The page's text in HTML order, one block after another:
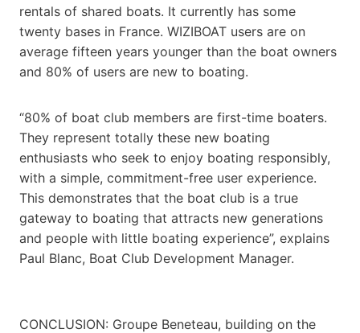
rentals of shared boats. It currently has some
twenty bases in France. WIZIBOAT users are on
average fifteen years younger than the boat owners
and 80% of users are new to boating.
“80% of boat club members are first-time boaters.
They represent totally these new boating
enthusiasts who seek to enjoy boating responsibly,
with a simple, commitment-free user experience.
This demonstrates that the boat club is a true
gateway to boating that attracts new generations
and people with little boating experience”, explains
Paul Blanc, Boat Club Development Manager.
CONCLUSION: Groupe Beneteau, building on the